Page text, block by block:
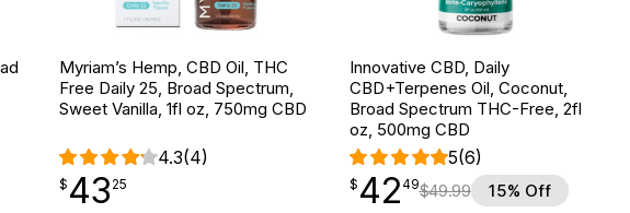
Myriam’s Hemp, CBD Oil, THC
Free Daily 25, Broad Spectrum,
Sweet Vanilla, 1fl oz, 750mg CBD
4.3(4)
$ 43.25
$ 43
point 25
Innovative CBD, Daily
CBD+Terpenes Oil, Coconut,
Broad Spectrum THC-Free, 2fl
oz, 500mg CBD
5(6)
$ 42.49
$ 42
point 49$49.99 15% Off